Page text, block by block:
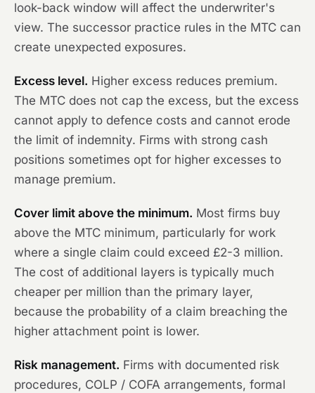
look-back window will affect the underwriter's
view. The successor practice rules in the MTC can
create unexpected exposures.
Excess level. Higher excess reduces premium.
The MTC does not cap the excess, but the excess
cannot apply to defence costs and cannot erode
the limit of indemnity. Firms with strong cash
positions sometimes opt for higher excesses to
manage premium.
Cover limit above the minimum. Most firms buy
above the MTC minimum, particularly for work
where a single claim could exceed £2-3 million.
The cost of additional layers is typically much
cheaper per million than the primary layer,
because the probability of a claim breaching the
higher attachment point is lower.
Risk management. Firms with documented risk
procedures, COLP / COFA arrangements, formal